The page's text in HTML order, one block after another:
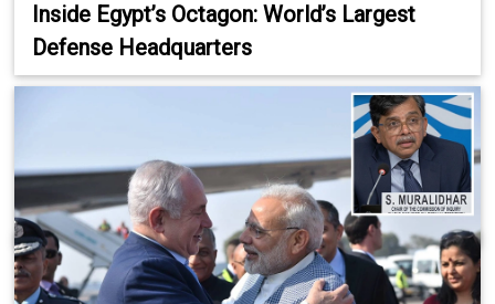
Inside Egypt’s Octagon: World’s Largest
Defense Headquarters